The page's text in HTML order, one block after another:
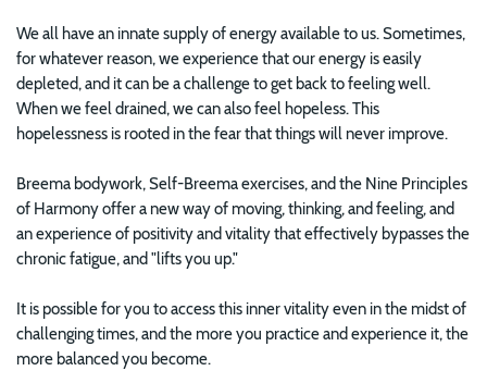
We all have an innate supply of energy available to us. Sometimes,
for whatever reason, we experience that our energy is easily
depleted, and it can be a challenge to get back to feeling well.
When we feel drained, we can also feel hopeless. This
hopelessness is rooted in the fear that things will never improve.
Breema bodywork, Self-Breema exercises, and the Nine Principles
of Harmony offer a new way of moving, thinking, and feeling, and
an experience of positivity and vitality that effectively bypasses the
chronic fatigue, and "lifts you up."
It is possible for you to access this inner vitality even in the midst of
challenging times, and the more you practice and experience it, the
more balanced you become.